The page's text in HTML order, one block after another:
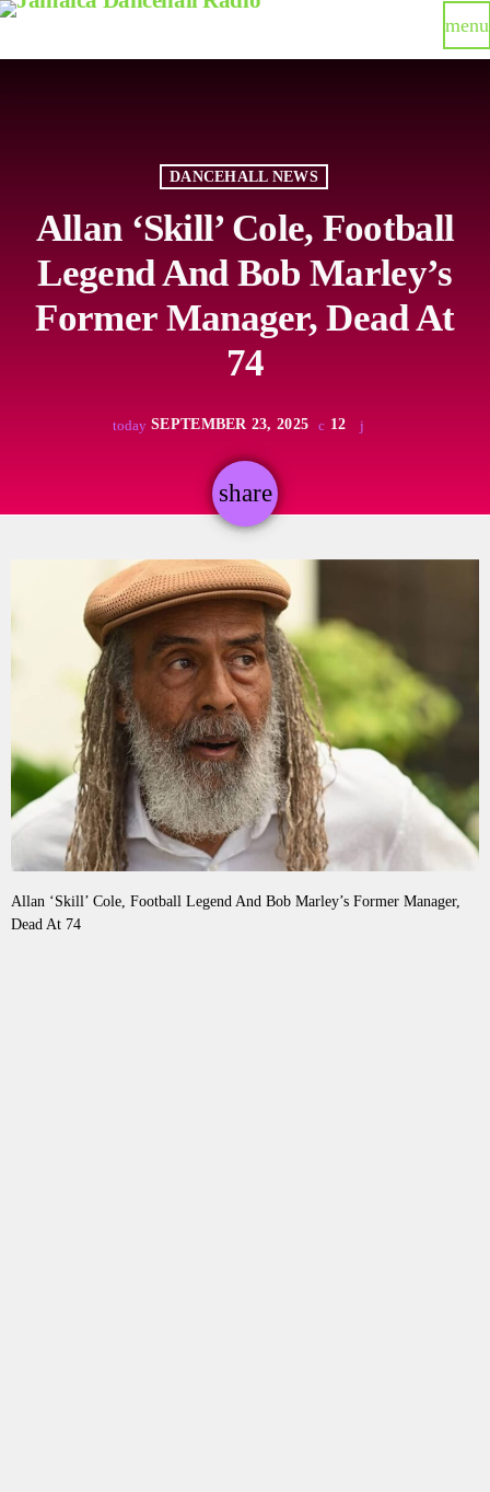
menu
DANCEHALL NEWS
Allan ‘Skill’ Cole, Football
Legend And Bob Marley’s
Former Manager, Dead At
74
today SEPTEMBER 23, 2025 12
share
email
Allan ‘Skill’ Cole, Football Legend And Bob Marley’s Former Manager,
Dead At 74